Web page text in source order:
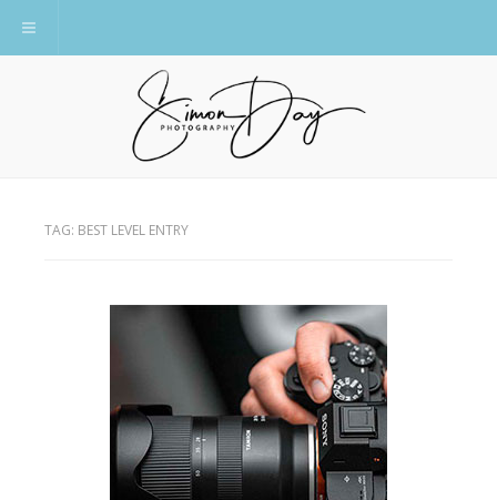
Toggle navigation
TAG: BEST LEVEL ENTRY